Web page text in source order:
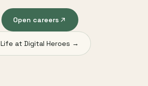
Open careers
Life at Digital Heroes →